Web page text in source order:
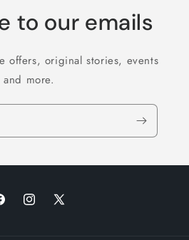
to our emails
offers, original stories, events
and more.
Instagram
X